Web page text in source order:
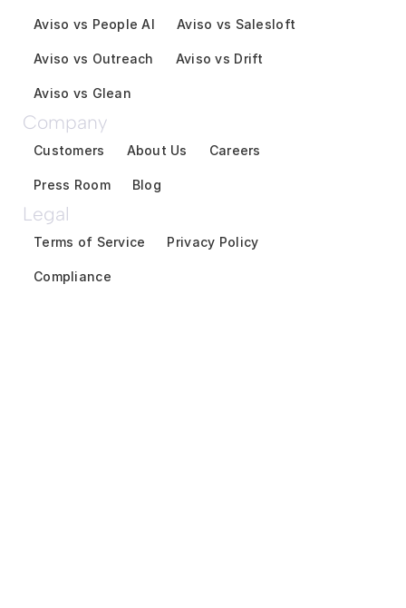
Aviso vs People AI Aviso vs Salesloft
Aviso vs Outreach Aviso vs Drift
Aviso vs Glean
Company
Customers About Us Careers
Press Room Blog
Legal
Terms of Service Privacy Policy
Compliance